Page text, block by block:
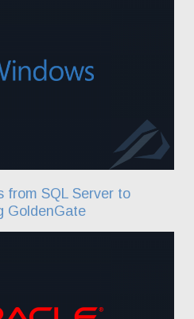
from SQL Server to
GoldenGate